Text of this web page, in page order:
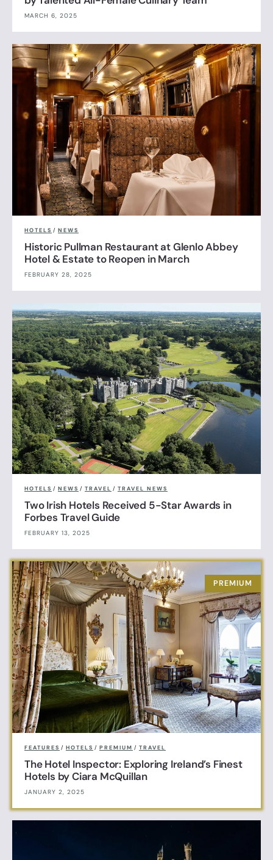
MARCH 6, 2025
HOTELS / NEWS
Historic Pullman Restaurant at Glenlo Abbey
Hotel & Estate to Reopen in March
FEBRUARY 28, 2025
HOTELS / NEWS / TRAVEL / TRAVEL NEWS
Two Irish Hotels Received 5-Star Awards in
Forbes Travel Guide
FEBRUARY 13, 2025
FEATURES / HOTELS / PREMIUM / TRAVEL
The Hotel Inspector: Exploring Ireland’s Finest
Hotels by Ciara McQuillan
JANUARY 2, 2025